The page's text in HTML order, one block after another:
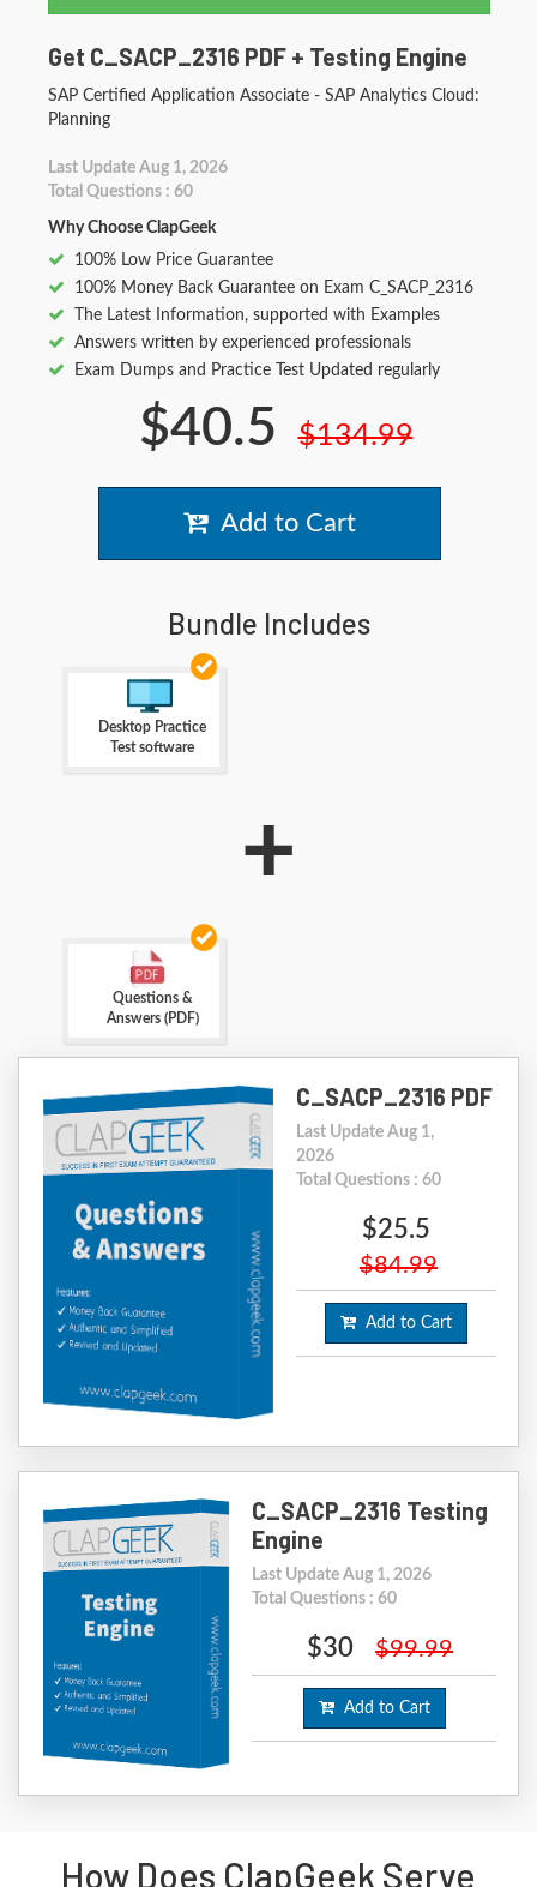
Get C_SACP_2316 PDF + Testing Engine
SAP Certified Application Associate - SAP Analytics Cloud:
Planning
Last Update Aug 1, 2026
Total Questions : 60
Why Choose ClapGeek
100% Low Price Guarantee
100% Money Back Guarantee on Exam C_SACP_2316
The Latest Information, supported with Examples
Answers written by experienced professionals
Exam Dumps and Practice Test Updated regularly
$40.5 $134.99
Add to Cart
Bundle Includes
Desktop Practice
Test software
+
Questions &
Answers (PDF)
C_SACP_2316 PDF
Last Update Aug 1,
2026
Total Questions : 60
$25.5
$84.99
Add to Cart
C_SACP_2316 Testing
Engine
Last Update Aug 1, 2026
Total Questions : 60
$30 $99.99
Add to Cart
How Does ClapGeek Serve